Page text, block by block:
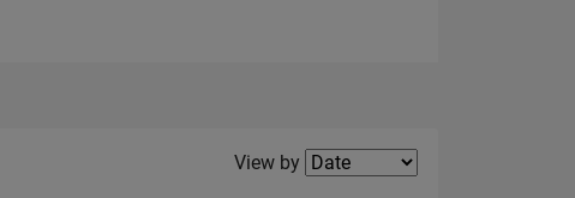
Filter2
View by